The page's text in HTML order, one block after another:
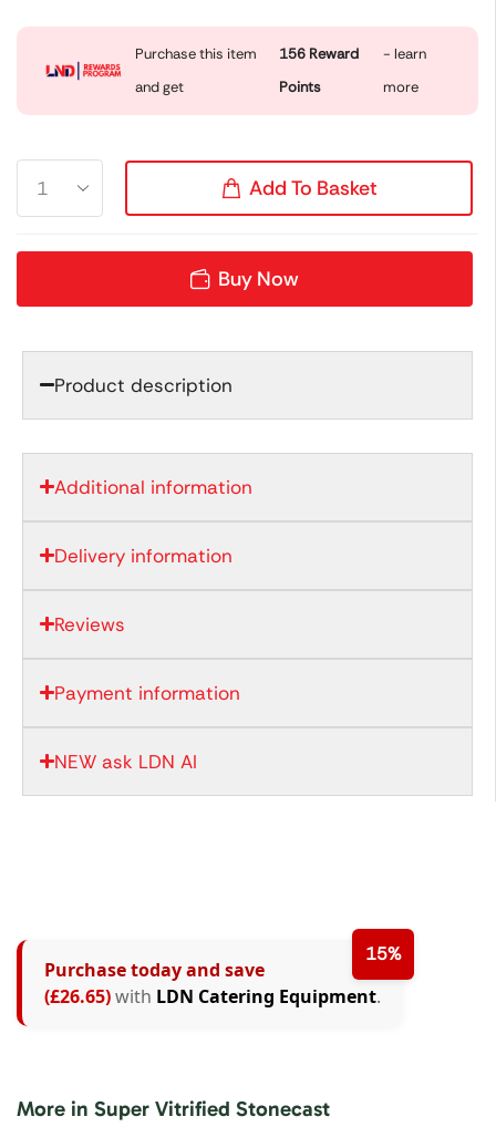
Purchase this item
and get
156 Reward
Points
- learn
more
Add To Basket
Buy Now
Product description
Additional information
Delivery information
Reviews
Payment information
NEW ask LDN AI
15%
Purchase today and save
(£26.65)with LDN Catering Equipment.
More in Super Vitrified Stonecast